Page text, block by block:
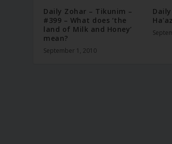
Daily Zohar – Tikunim –
#399 – What does ‘the
land of Milk and Honey’
mean?
September 1, 2010